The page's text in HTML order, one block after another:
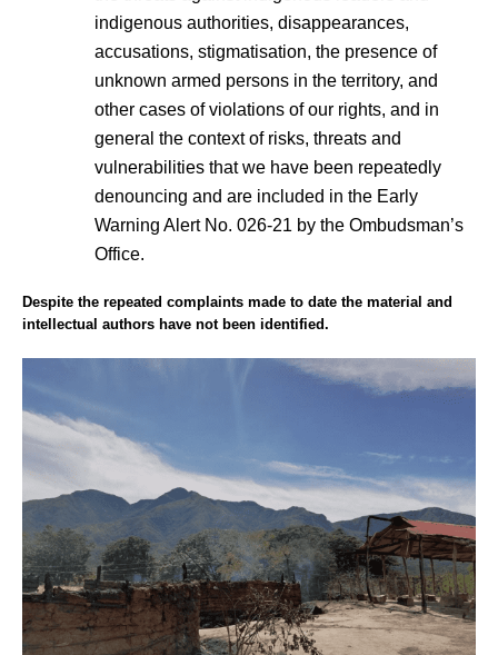
indigenous authorities, disappearances,
accusations, stigmatisation, the presence of
unknown armed persons in the territory, and
other cases of violations of our rights, and in
general the context of risks, threats and
vulnerabilities that we have been repeatedly
denouncing and are included in the Early
Warning Alert No. 026-21 by the Ombudsman’s
Office.
Despite the repeated complaints made to date the material and
intellectual authors have not been identified.